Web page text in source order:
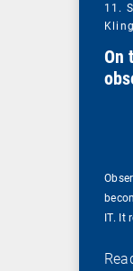
11.
On
IT. It